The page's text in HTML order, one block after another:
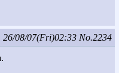
26/08/07(Fri)02:33 No.2234